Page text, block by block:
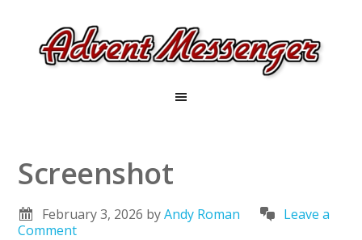
Screenshot
February 3, 2026 byAndy Roman
Leave a
Comment